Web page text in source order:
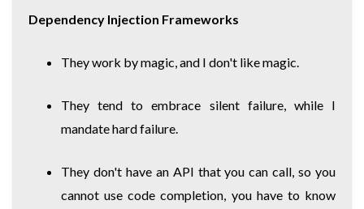
Dependency Injection Frameworks
They work by magic, and I don't like magic.
They tend to embrace silent failure, while I
mandate hard failure.
They don't have an API that you can call, so you
cannot use code completion, you have to know